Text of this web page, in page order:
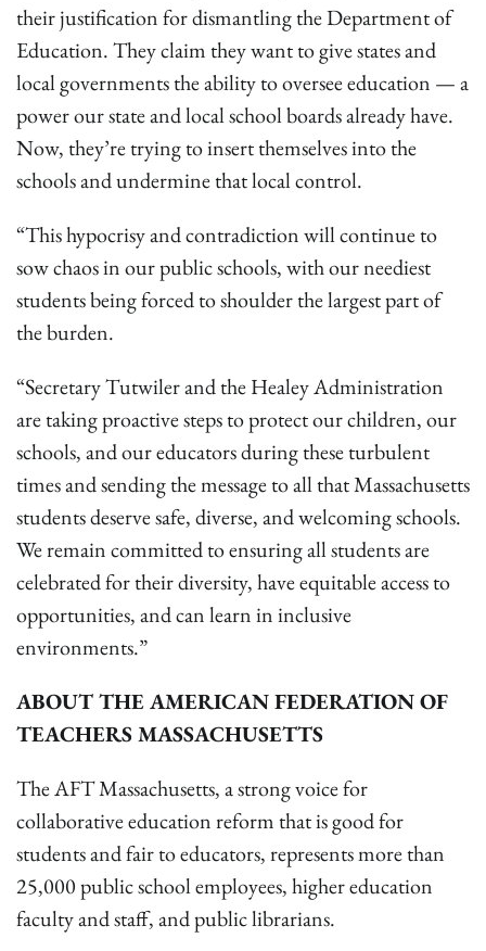
their justification for dismantling the Department of
Education. They claim they want to give states and
local governments the ability to oversee education — a
power our state and local school boards already have.
Now, they’re trying to insert themselves into the
schools and undermine that local control.
“This hypocrisy and contradiction will continue to
sow chaos in our public schools, with our neediest
students being forced to shoulder the largest part of
the burden.
“Secretary Tutwiler and the Healey Administration
are taking proactive steps to protect our children, our
schools, and our educators during these turbulent
times and sending the message to all that Massachusetts
students deserve safe, diverse, and welcoming schools.
We remain committed to ensuring all students are
celebrated for their diversity, have equitable access to
opportunities, and can learn in inclusive
environments.”
ABOUT THE AMERICAN FEDERATION OF
TEACHERS MASSACHUSETTS
The AFT Massachusetts, a strong voice for
collaborative education reform that is good for
students and fair to educators, represents more than
25,000 public school employees, higher education
faculty and staff, and public librarians.